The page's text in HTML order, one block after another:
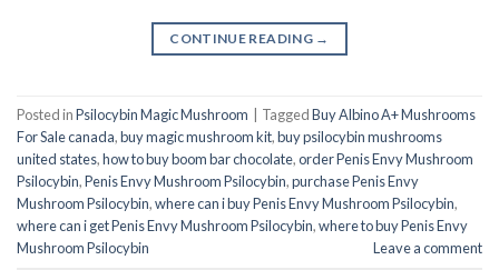
CONTINUE READING →
Posted inPsilocybin Magic Mushroom TaggedBuy Albino A+ Mushrooms
For Sale canada,buy magic mushroom kit,buy psilocybin mushrooms
united states​,how to buy boom bar chocolate,order Penis Envy Mushroom
Psilocybin,Penis Envy Mushroom Psilocybin,purchase Penis Envy
Mushroom Psilocybin,where can i buy Penis Envy Mushroom Psilocybin,
where can i get Penis Envy Mushroom Psilocybin,where to buy Penis Envy
Mushroom Psilocybin
Leave a comment